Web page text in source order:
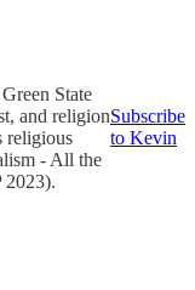
State
and religion
religious
- All the
Subscribe
to Kevin